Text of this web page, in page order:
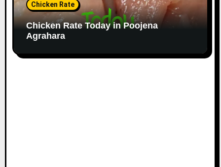
Chicken Rate
Chicken Rate Today in Poojena
Agrahara